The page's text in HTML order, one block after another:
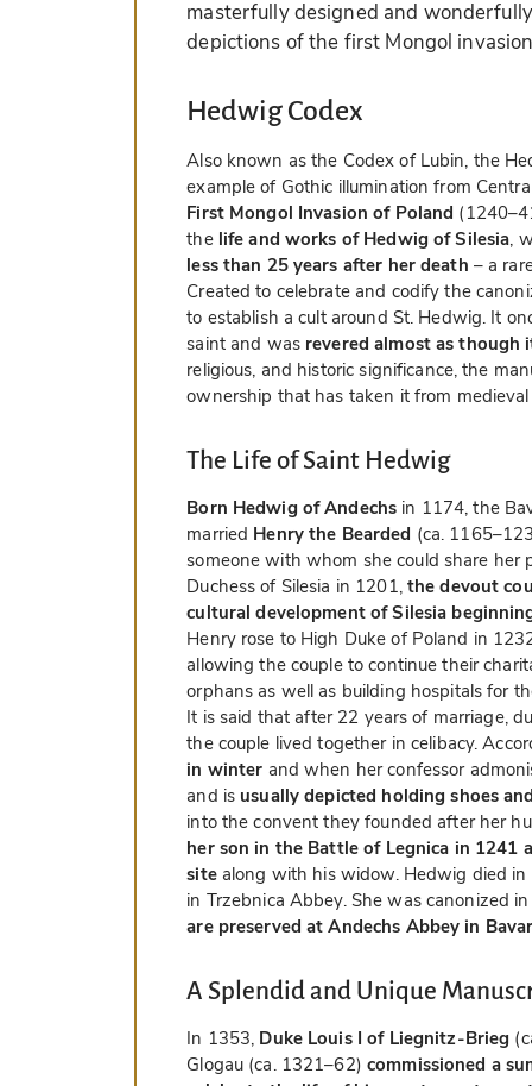
masterfully designed and
depictions of the first Mongol
Hedwig Codex
Also known as the Codex of Lubin, the
example of Gothic illumination from
First Mongol Invasion of Poland
the life and works of Hedwig of Silesia,
less than 25 years after her death – a
Created to celebrate and codify the
to establish a cult around St. Hedwig. It
saint and was revered almost as though
religious, and historic significance, the
ownership that has taken it from
The Life of Saint Hedwig
Born Hedwig of Andechs in 1174, the
married Henry the Bearded (ca.
someone with whom she could share
Duchess of Silesia in 1201, the devout
cultural development of Silesia
Henry rose to High Duke of Poland in
allowing the couple to continue their
orphans as well as building hospitals for
It is said that after 22 years of marriage,
the couple lived together in celibacy.
in winter and when her confessor
and is usually depicted holding shoes
into the convent they founded after her
her son in the Battle of Legnica in 1241
sitealong with his widow. Hedwig died
in Trzebnica Abbey. She was canonized
are preserved at Andechs Abbey in
A Splendid and Unique
In 1353, Duke Louis I of Liegnitz-Brieg
Glogau (ca. 1321–62) commissioned a